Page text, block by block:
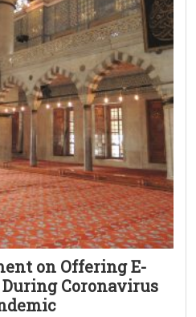
on Offering E-
Coronavirus